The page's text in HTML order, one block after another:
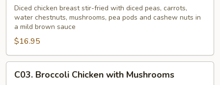
Chicken
Diced chicken breast stir-fried with diced peas, carrots,
water chestnuts, mushrooms, pea pods and cashew nuts in
a mild brown sauce
$16.95
Broccoli
C03. Broccoli Chicken with Mushrooms